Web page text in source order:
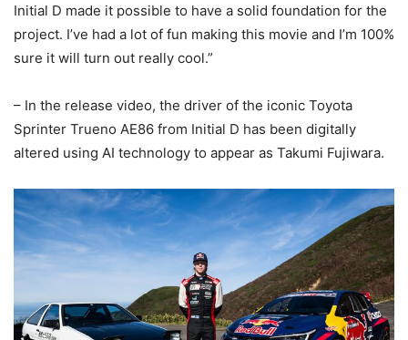
Initial D made it possible to have a solid foundation for the
project. I’ve had a lot of fun making this movie and I’m 100%
sure it will turn out really cool.”
– In the release video, the driver of the iconic Toyota
Sprinter Trueno AE86 from Initial D has been digitally
altered using AI technology to appear as Takumi Fujiwara.